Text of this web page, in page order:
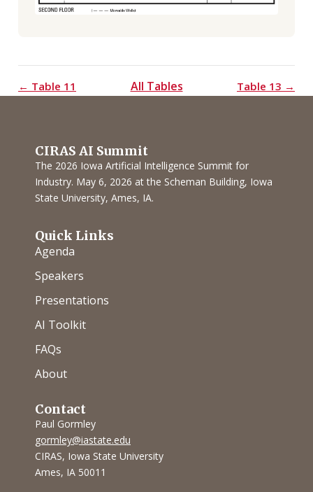
← Table 11 All Tables Table 13 →
CIRAS AI Summit
The 2026 Iowa Artificial Intelligence Summit for
Industry. May 6, 2026 at the Scheman Building, Iowa
State University, Ames, IA.
Quick Links
Agenda
Speakers
Presentations
AI Toolkit
FAQs
About
Contact
Paul Gormley
gormley@iastate.edu
CIRAS, Iowa State University
Ames, IA 50011